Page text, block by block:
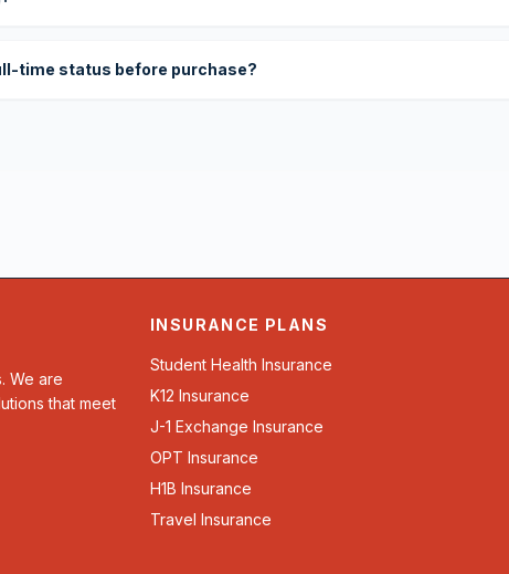
time status before purchase?
We are
that meet
INSURANCE PLANS
Student Health Insurance
K12 Insurance
J-1 Exchange Insurance
OPT Insurance
H1B Insurance
Travel Insurance